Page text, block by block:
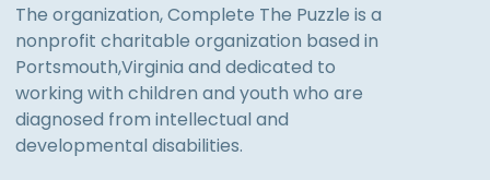
The organization, Complete The Puzzle is a
nonprofit charitable organization based in
Portsmouth,Virginia and dedicated to
working with children and youth who are
diagnosed from intellectual and
developmental disabilities.